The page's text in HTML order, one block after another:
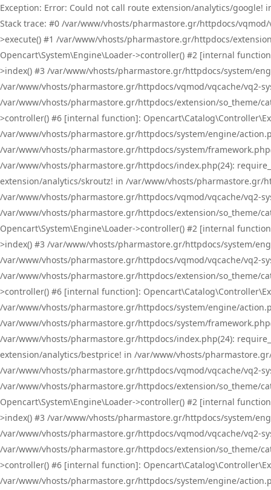
Exception: Error: Could not call route extension/analytics/
Stack trace: #0 /var/www/vhosts/pharmastore.gr/httpdocs/
>execute() #1 /var/www/vhosts/pharmastore.gr/httpdocs/
Opencart\System\Engine\Loader->controller() #2 [internal
>index() #3 /var/www/vhosts/pharmastore.gr/httpdocs/system/
/var/www/vhosts/pharmastore.gr/httpdocs/vqmod/vqcache/vq2-
/var/www/vhosts/pharmastore.gr/httpdocs/extension/so_theme/
>controller() #6 [internal function]:
/var/www/vhosts/pharmastore.gr/httpdocs/system/engine/
/var/www/vhosts/pharmastore.gr/httpdocs/system/
/var/www/vhosts/pharmastore.gr/httpdocs/index.php(24):
extension/analytics/skroutz! in /var/www/vhosts/pharmastore.gr/
/var/www/vhosts/pharmastore.gr/httpdocs/vqmod/vqcache/vq2-
/var/www/vhosts/pharmastore.gr/httpdocs/extension/so_theme/
Opencart\System\Engine\Loader->controller() #2 [internal
>index() #3 /var/www/vhosts/pharmastore.gr/httpdocs/system/
/var/www/vhosts/pharmastore.gr/httpdocs/vqmod/vqcache/vq2-
/var/www/vhosts/pharmastore.gr/httpdocs/extension/so_theme/
>controller() #6 [internal function]:
/var/www/vhosts/pharmastore.gr/httpdocs/system/engine/
/var/www/vhosts/pharmastore.gr/httpdocs/system/
/var/www/vhosts/pharmastore.gr/httpdocs/index.php(24):
extension/analytics/bestprice! in /var/www/vhosts/
/var/www/vhosts/pharmastore.gr/httpdocs/vqmod/vqcache/vq2-
/var/www/vhosts/pharmastore.gr/httpdocs/extension/so_theme/
Opencart\System\Engine\Loader->controller() #2 [internal
>index() #3 /var/www/vhosts/pharmastore.gr/httpdocs/system/
/var/www/vhosts/pharmastore.gr/httpdocs/vqmod/vqcache/vq2-
/var/www/vhosts/pharmastore.gr/httpdocs/extension/so_theme/
>controller() #6 [internal function]:
/var/www/vhosts/pharmastore.gr/httpdocs/system/engine/